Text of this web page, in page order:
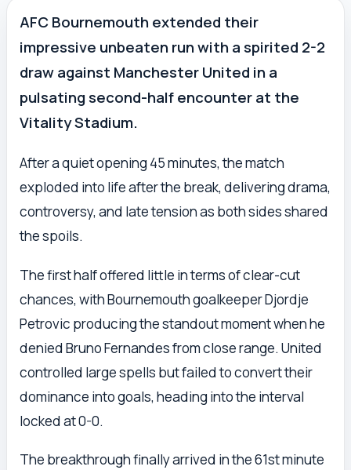
AFC Bournemouth extended their
impressive unbeaten run with a spirited 2-2
draw against Manchester United in a
pulsating second-half encounter at the
Vitality Stadium.
After a quiet opening 45 minutes, the match
exploded into life after the break, delivering drama,
controversy, and late tension as both sides shared
the spoils.
The first half offered little in terms of clear-cut
chances, with Bournemouth goalkeeper Djordje
Petrovic producing the standout moment when he
denied Bruno Fernandes from close range. United
controlled large spells but failed to convert their
dominance into goals, heading into the interval
locked at 0-0.
The breakthrough finally arrived in the 61st minute